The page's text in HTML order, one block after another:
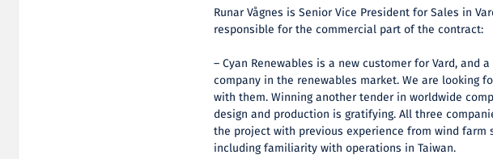
Runar Vågnes is Senior Vice President for Sales in
responsible for the commercial part of the contract:
– Cyan Renewables is a new customer for Vard, and
company in the renewables market. We are looking
with them. Winning another tender in worldwide
design and production is gratifying. All three
the project with previous experience from wind farm
including familiarity with operations in Taiwan.